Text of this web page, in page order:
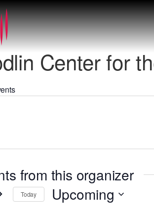
Center for
from this organizer
Today Upcoming